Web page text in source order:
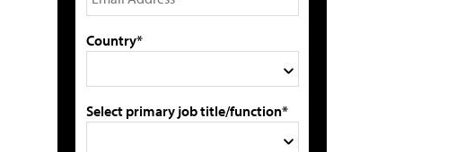
Country*
Select primary job title/function*